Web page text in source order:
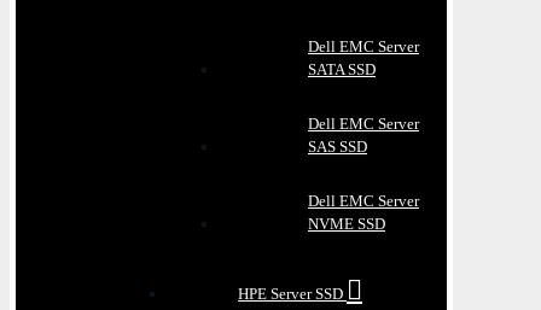
Dell EMC Server
SATA SSD
Dell EMC Server
SAS SSD
Dell EMC Server
NVME SSD
HPE Server SSD